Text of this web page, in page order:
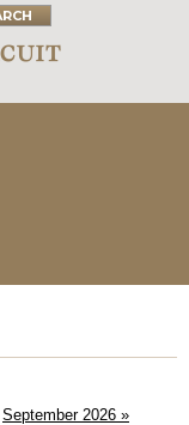
September 2026 »